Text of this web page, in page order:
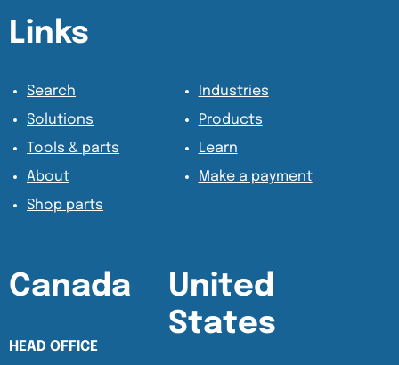
Content Section
Content Section
Links
Search
Industries
Solutions
Products
Tools & parts
Learn
About
Make a payment
Shop parts
Canada
HEAD OFFICE
United
States